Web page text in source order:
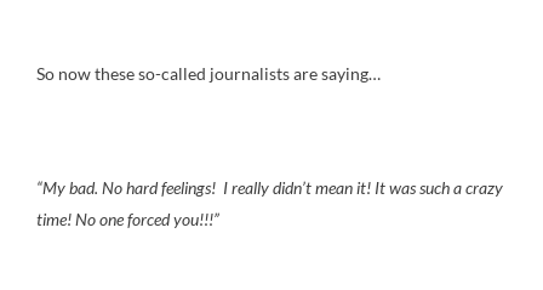
So now these so-called journalists are saying…
“My bad. No hard feelings! I really didn’t mean it! It was such a crazy
time! No one forced you!!!”